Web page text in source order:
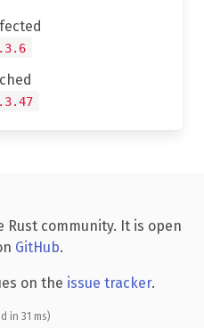
Rust community. It is open
GitHub.
on the issue tracker.
in 31 ms)